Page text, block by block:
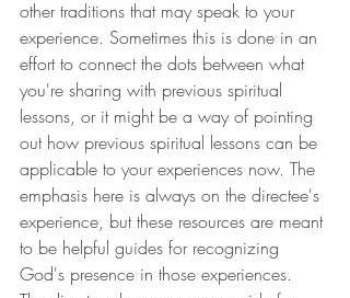
other traditions that may speak to your
experience. Sometimes this is done in an
effort to connect the dots between what
you're sharing with previous spiritual
lessons, or it might be a way of pointing
out how previous spiritual lessons can be
applicable to your experiences now. The
emphasis here is always on the directee's
experience, but these resources are meant
to be helpful guides for recognizing
God's presence in those experiences.